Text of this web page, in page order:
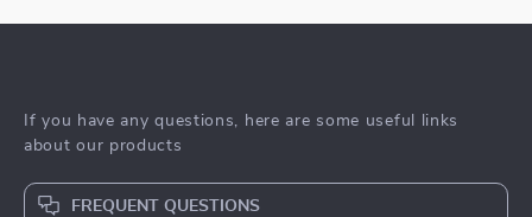
If you have any questions, here are some useful links
about our products
FREQUENT QUESTIONS